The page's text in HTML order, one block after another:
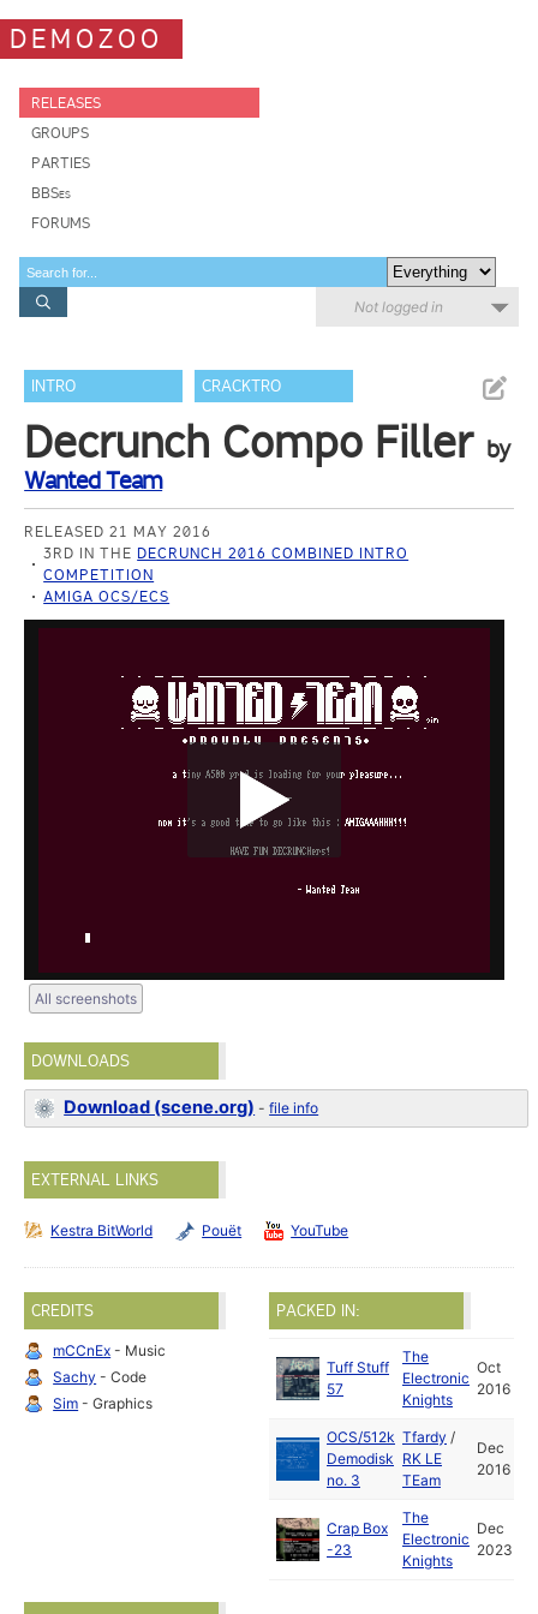
DEMOZOO
RELEASES
GROUPS
PARTIES
BBSes
FORUMS
Not logged in
INTRO CRACKTRO
Decrunch Compo Filler by
Wanted Team
RELEASED 21 MAY 2016
3RD IN THE DECRUNCH 2016 COMBINED INTRO
COMPETITION
AMIGA OCS/ECS
All screenshots
DOWNLOADS
Download (scene.org) -file info
EXTERNAL LINKS
Kestra BitWorld Pouët YouTube
CREDITS
mCCnEx - Music
Sachy - Code
Sim - Graphics
PACKED IN:
Tuff Stuff
57
The
Electronic
Knights
Oct
2016
OCS/512k
Demodisk
no. 3
Tfardy /
RK LE
TEam
Dec
2016
Crap Box
-23
The
Electronic
Knights
Dec
2023